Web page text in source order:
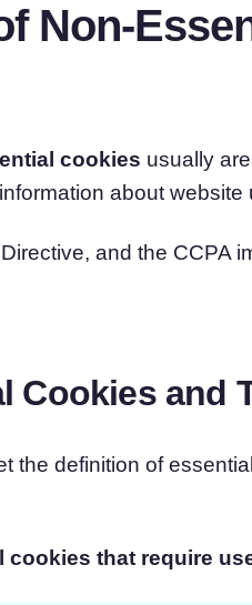
Non-
cookies usually
about website
and the CCPA
Cookies and
the definition of
cookies that require